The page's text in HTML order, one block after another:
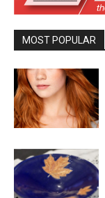
MOST POPULAR